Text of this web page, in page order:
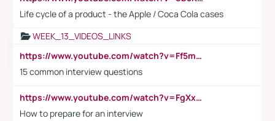
Life cycle of a product - the Apple / Coca Cola cases
WEEK_13_VIDEOS_LINKS
https://www.youtube.com/watch?v=Ff5msjyBCa4
15 common interview questions
https://www.youtube.com/watch?v=FgXxFWkg628
How to prepare for an interview